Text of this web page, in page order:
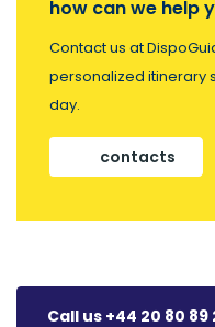
how can we help
Contact us at
personalized itinerary
day.
contacts
Call us +44 20 80 89